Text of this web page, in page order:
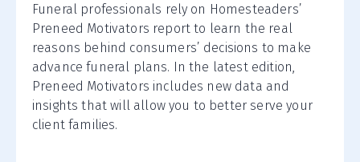
Funeral professionals rely on Homesteaders’
Preneed Motivators report to learn the real
reasons behind consumers’ decisions to make
advance funeral plans. In the latest edition,
Preneed Motivators includes new data and
insights that will allow you to better serve your
client families.